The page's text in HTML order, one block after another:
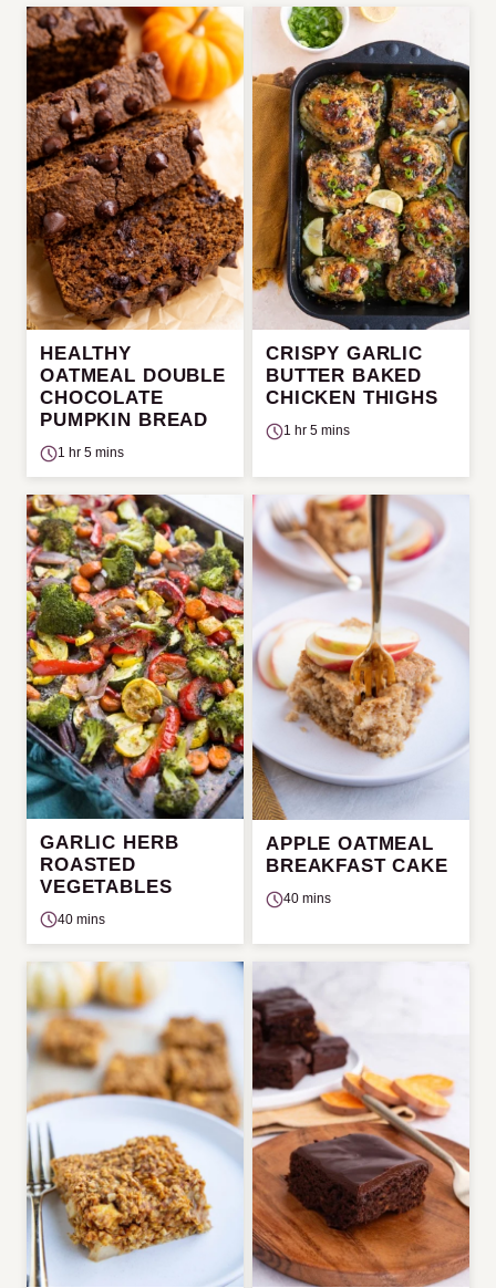
HEALTHY
OATMEAL DOUBLE
CHOCOLATE
PUMPKIN BREAD
1 hr 5 mins
CRISPY GARLIC
BUTTER BAKED
CHICKEN THIGHS
1 hr 5 mins
GARLIC HERB
ROASTED
VEGETABLES
40 mins
APPLE OATMEAL
BREAKFAST CAKE
40 mins